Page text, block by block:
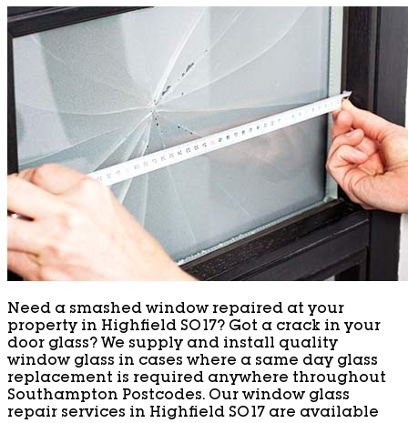
Need a smashed window repaired at your
property in Highfield SO17? Got a crack in your
door glass? We supply and install quality
window glass in cases where a same day glass
replacement is required anywhere throughout
Southampton Postcodes. Our window glass
repair services in Highfield SO17 are available